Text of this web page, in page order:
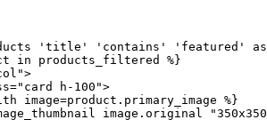
'title' 'contains' 'featured'
in products_filtered %}
h-100">
image=product.primary_image %}
image.original